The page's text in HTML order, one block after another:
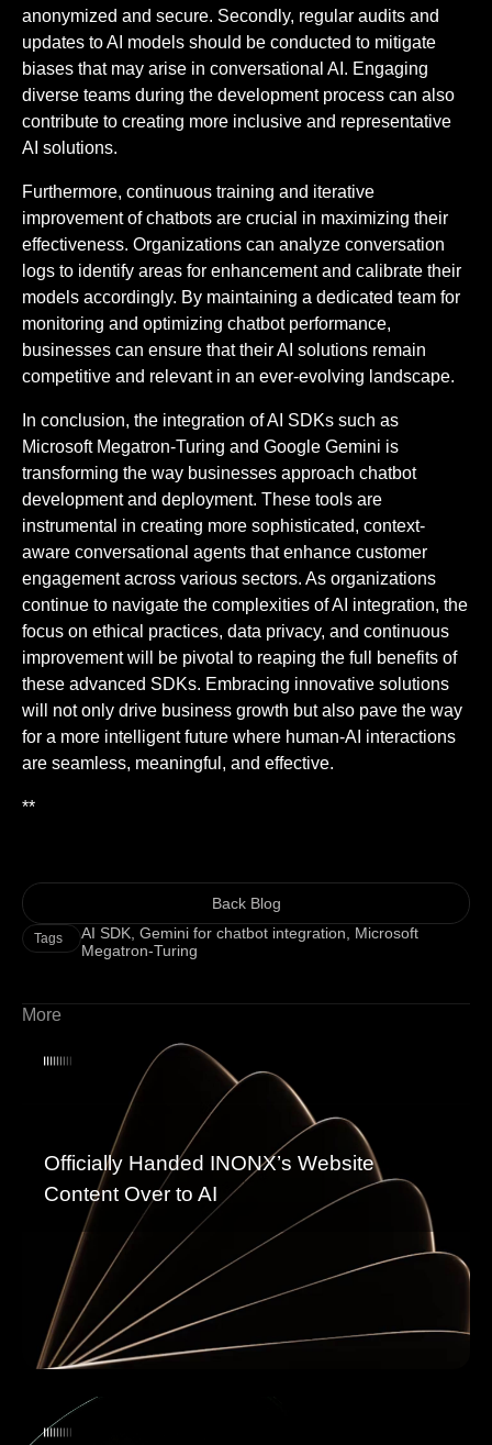
anonymized and secure. Secondly, regular audits and
updates to AI models should be conducted to mitigate
biases that may arise in conversational AI. Engaging
diverse teams during the development process can also
contribute to creating more inclusive and representative
AI solutions.
Furthermore, continuous training and iterative
improvement of chatbots are crucial in maximizing their
effectiveness. Organizations can analyze conversation
logs to identify areas for enhancement and calibrate their
models accordingly. By maintaining a dedicated team for
monitoring and optimizing chatbot performance,
businesses can ensure that their AI solutions remain
competitive and relevant in an ever-evolving landscape.
In conclusion, the integration of AI SDKs such as
Microsoft Megatron-Turing and Google Gemini is
transforming the way businesses approach chatbot
development and deployment. These tools are
instrumental in creating more sophisticated, context-
aware conversational agents that enhance customer
engagement across various sectors. As organizations
continue to navigate the complexities of AI integration, the
focus on ethical practices, data privacy, and continuous
improvement will be pivotal to reaping the full benefits of
these advanced SDKs. Embracing innovative solutions
will not only drive business growth but also pave the way
for a more intelligent future where human-AI interactions
are seamless, meaningful, and effective.
**
Back Blog
Tags AI SDK ,Gemini for chatbot integration
Microsoft
Megatron-Turing
More
Officially Handed INONX’s Website
Content Over to AI